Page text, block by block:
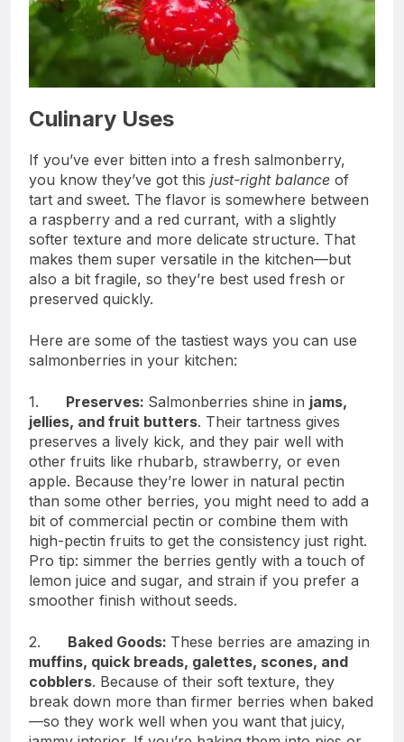
Culinary Uses
If you’ve ever bitten into a fresh salmonberry,
you know they’ve got this just-right balance of
tart and sweet. The flavor is somewhere between
a raspberry and a red currant, with a slightly
softer texture and more delicate structure. That
makes them super versatile in the kitchen—but
also a bit fragile, so they’re best used fresh or
preserved quickly.
Here are some of the tastiest ways you can use
salmonberries in your kitchen:
1. Preserves: Salmonberries shine in jams,
jellies, and fruit butters. Their tartness gives
preserves a lively kick, and they pair well with
other fruits like rhubarb, strawberry, or even
apple. Because they’re lower in natural pectin
than some other berries, you might need to add a
bit of commercial pectin or combine them with
high-pectin fruits to get the consistency just right.
Pro tip: simmer the berries gently with a touch of
lemon juice and sugar, and strain if you prefer a
smoother finish without seeds.
2. Baked Goods: These berries are amazing in
muffins, quick breads, galettes, scones, and
cobblers. Because of their soft texture, they
break down more than firmer berries when baked
—so they work well when you want that juicy,